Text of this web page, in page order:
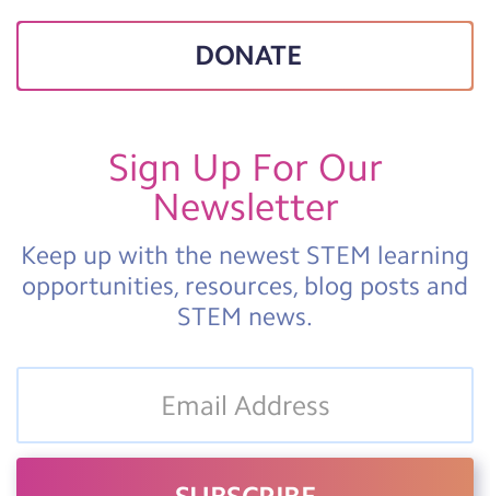
DONATE
Sign Up For Our
Newsletter
Keep up with the newest STEM learning
opportunities, resources, blog posts and
STEM news.